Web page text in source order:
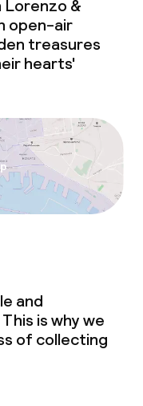
machine)
Lorenzo &
open-air
treasures
hearts'
and
is why we
of collecting